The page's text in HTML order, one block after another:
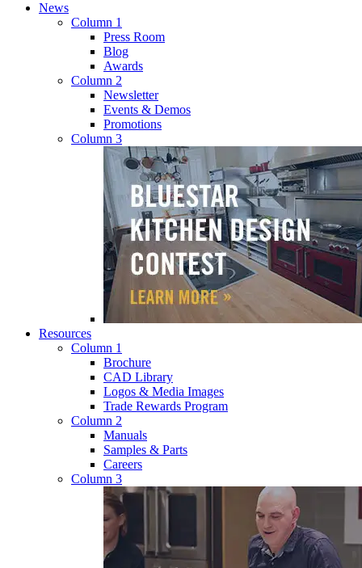
News
Column 1
Press Room
Blog
Awards
Column 2
Newsletter
Events & Demos
Promotions
Column 3
Resources
Column 1
Brochure
CAD Library
Logos & Media Images
Trade Rewards Program
Column 2
Manuals
Samples & Parts
Careers
Column 3